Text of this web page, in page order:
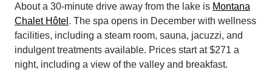
About a 30-minute drive away from the lake is Montana
Chalet Hôtel . The spa opens in December with wellness
facilities, including a steam room, sauna, jacuzzi, and
indulgent treatments available. Prices start at $271 a
night, including a view of the valley and breakfast.